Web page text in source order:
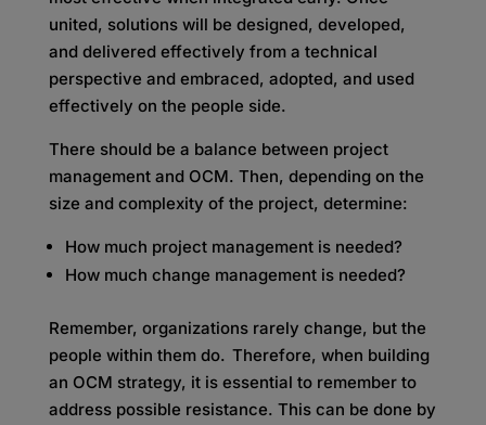
united, solutions will be designed, developed,
and delivered effectively from a technical
perspective and embraced, adopted, and used
effectively on the people side.
There should be a balance between project
management and OCM. Then, depending on the
size and complexity of the project, determine:
How much project management is needed?
How much change management is needed?
Remember, organizations rarely change, but the
people within them do. Therefore, when building
an OCM strategy, it is essential to remember to
address possible resistance. This can be done by